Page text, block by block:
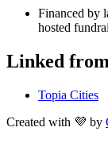
Financed by
hosted
Linked
Topia Cities
Created with 💜 by